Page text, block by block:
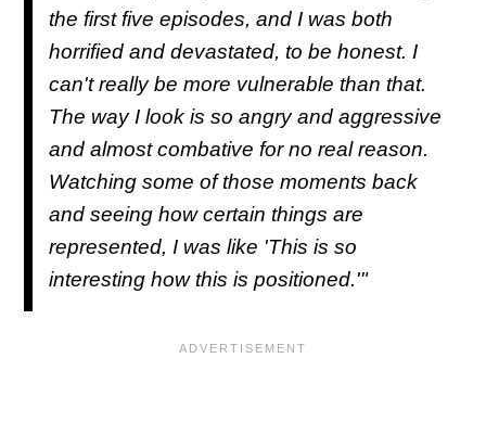
the first five episodes, and I was both
horrified and devastated, to be honest. I
can't really be more vulnerable than that.
The way I look is so angry and aggressive
and almost combative for no real reason.
Watching some of those moments back
and seeing how certain things are
represented, I was like 'This is so
interesting how this is positioned.'"